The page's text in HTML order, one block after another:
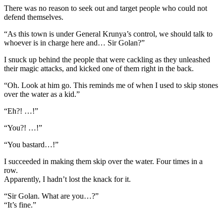
There was no reason to seek out and target people who could not
defend themselves.
“As this town is under General Krunya’s control, we should talk to
whoever is in charge here and… Sir Golan?”
I snuck up behind the people that were cackling as they unleashed
their magic attacks, and kicked one of them right in the back.
“Oh. Look at him go. This reminds me of when I used to skip stones
over the water as a kid.”
“Eh?! …!”
“You?! …!”
“You bastard…!”
I succeeded in making them skip over the water. Four times in a
row.
Apparently, I hadn’t lost the knack for it.
“Sir Golan. What are you…?”
“It’s fine.”